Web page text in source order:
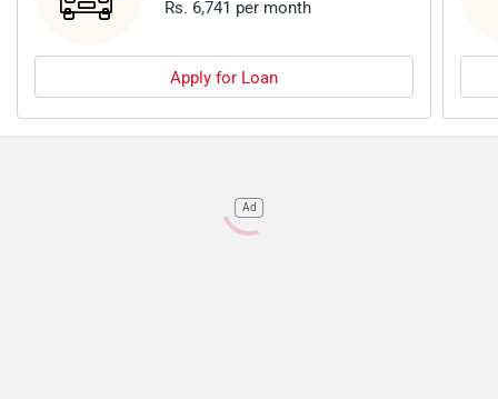
Rs. 6,741 per month
Apply for Loan
Ad